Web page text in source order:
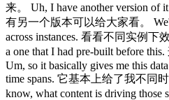
来。 Uh, I have another version of
有另一个版本可以给大家看。
across instances. 看看不同实例下
a one that I had pre-built before
Um, so it basically gives me this
time spans. 它基本上给了我不同
know, what content is driving